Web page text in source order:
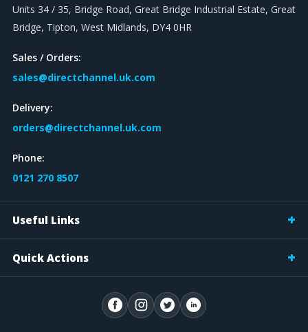
Units 34 / 35, Bridge Road, Great Bridge Industrial Estate, Great
Bridge, Tipton, West Midlands, DY4 0HR
Sales / Orders:
sales@directchannel.uk.com
Delivery:
orders@directchannel.uk.com
Phone:
0121 270 8507
Useful Links
Quick Actions